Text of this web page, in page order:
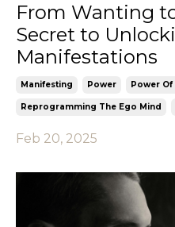
From Wanting
Secret to
Manifestations
Manifesting Power Power Of
Reprogramming The Ego Mind
Feb 20, 2025